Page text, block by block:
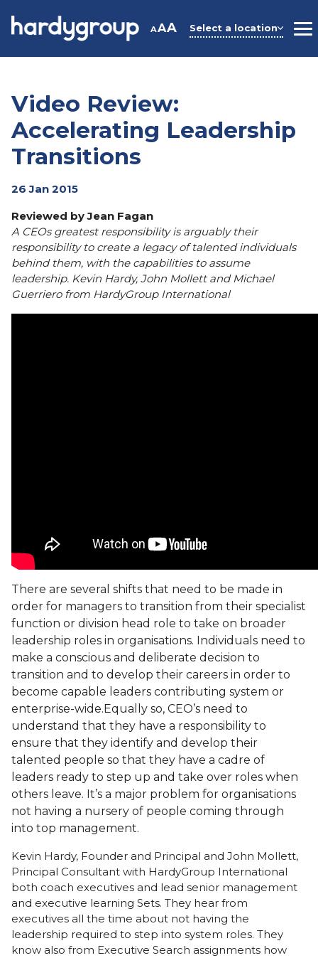
AAA Select a location
Video Review:
Accelerating Leadership
Transitions
26 Jan 2015
Reviewed by Jean Fagan
A CEOs greatest responsibility is arguably their
responsibility to create a legacy of talented individuals
behind them, with the capabilities to assume
leadership. Kevin Hardy, John Mollett and Michael
Guerriero from HardyGroup International
There are several shifts that need to be made in
order for managers to transition from their specialist
function or division head role to take on broader
leadership roles in organisations. Individuals need to
make a conscious and deliberate decision to
transition and to develop their careers in order to
become capable leaders contributing system or
enterprise-wide.Equally so, CEO’s need to
understand that they have a responsibility to
ensure that they identify and develop their
talented people so that they have a cadre of
leaders ready to step up and take over roles when
others leave. It’s a major problem for organisations
not having a nursery of people coming through
into top management.
Kevin Hardy, Founder and Principal and John Mollett,
Principal Consultant with HardyGroup International
both coach executives and lead senior management
and executive learning Sets. They hear from
executives all the time about not having the
leadership required to step into system roles. They
know also from Executive Search assignments how